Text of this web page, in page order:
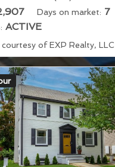
Days on market: 7
ACTIVE
of EXP Realty, LLC